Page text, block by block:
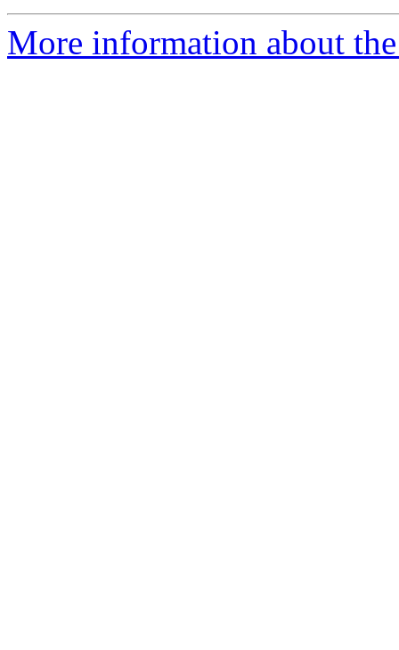
More information about